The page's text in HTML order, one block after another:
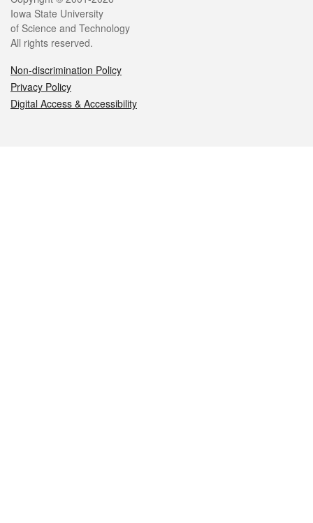
Iowa State University
of Science and Technology
All rights reserved.
Non-discrimination Policy
Privacy Policy
Digital Access & Accessibility